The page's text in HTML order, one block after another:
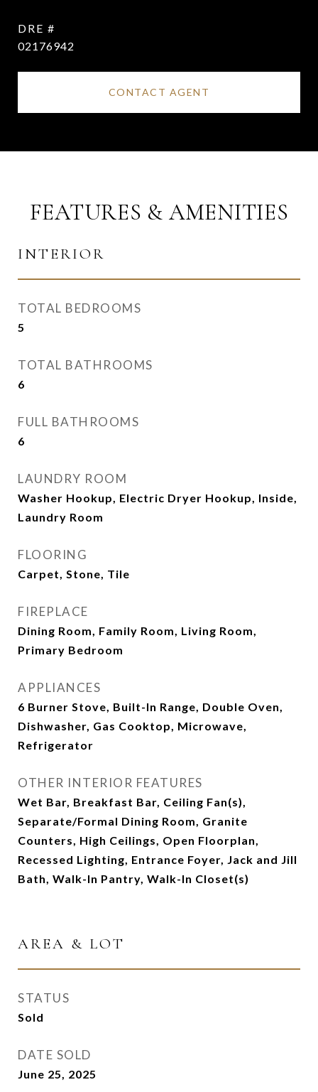
DRE #
02176942
CONTACT AGENT
FEATURES & AMENITIES
INTERIOR
TOTAL BEDROOMS
5
TOTAL BATHROOMS
6
FULL BATHROOMS
6
LAUNDRY ROOM
Washer Hookup, Electric Dryer Hookup, Inside,
Laundry Room
FLOORING
Carpet, Stone, Tile
FIREPLACE
Dining Room, Family Room, Living Room,
Primary Bedroom
APPLIANCES
6 Burner Stove, Built-In Range, Double Oven,
Dishwasher, Gas Cooktop, Microwave,
Refrigerator
OTHER INTERIOR FEATURES
Wet Bar, Breakfast Bar, Ceiling Fan(s),
Separate/Formal Dining Room, Granite
Counters, High Ceilings, Open Floorplan,
Recessed Lighting, Entrance Foyer, Jack and Jill
Bath, Walk-In Pantry, Walk-In Closet(s)
AREA & LOT
STATUS
Sold
DATE SOLD
June 25, 2025